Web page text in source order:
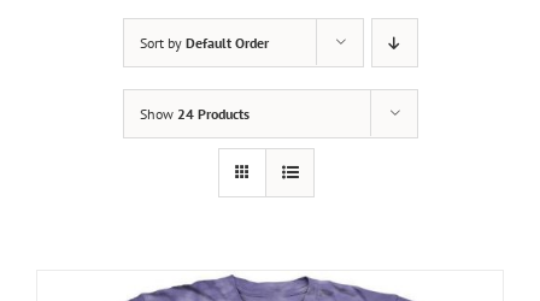
Sort by Default Order
Show 24 Products